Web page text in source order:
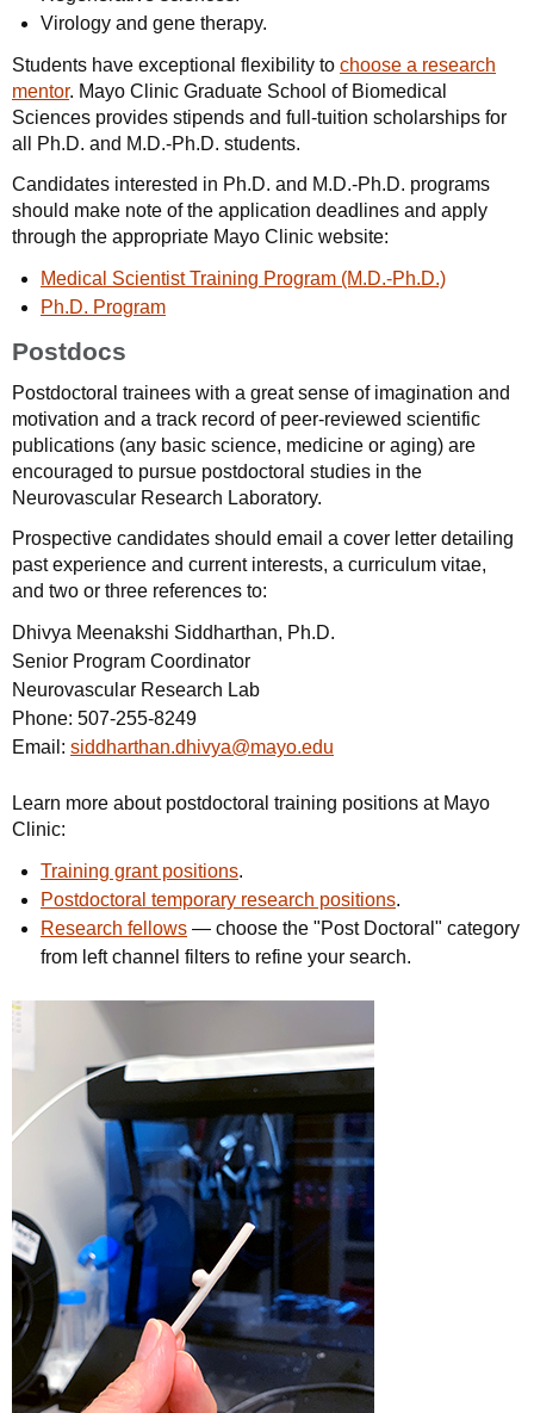
Virology and gene therapy.
Students have exceptional flexibility to choose a research
mentor. Mayo Clinic Graduate School of Biomedical
Sciences provides stipends and full-tuition scholarships for
all Ph.D. and M.D.-Ph.D. students.
Candidates interested in Ph.D. and M.D.-Ph.D. programs
should make note of the application deadlines and apply
through the appropriate Mayo Clinic website:
Medical Scientist Training Program (M.D.-Ph.D.)
Ph.D. Program
Postdocs
Postdoctoral trainees with a great sense of imagination and
motivation and a track record of peer-reviewed scientific
publications (any basic science, medicine or aging) are
encouraged to pursue postdoctoral studies in the
Neurovascular Research Laboratory.
Prospective candidates should email a cover letter detailing
past experience and current interests, a curriculum vitae,
and two or three references to:
Dhivya Meenakshi Siddharthan, Ph.D.
Senior Program Coordinator
Neurovascular Research Lab
Phone: 507-255-8249
Email: siddharthan.dhivya@mayo.edu
Learn more about postdoctoral training positions at Mayo
Clinic:
Training grant positions.
Postdoctoral temporary research positions.
Research fellows — choose the "Post Doctoral" category
from left channel filters to refine your search.